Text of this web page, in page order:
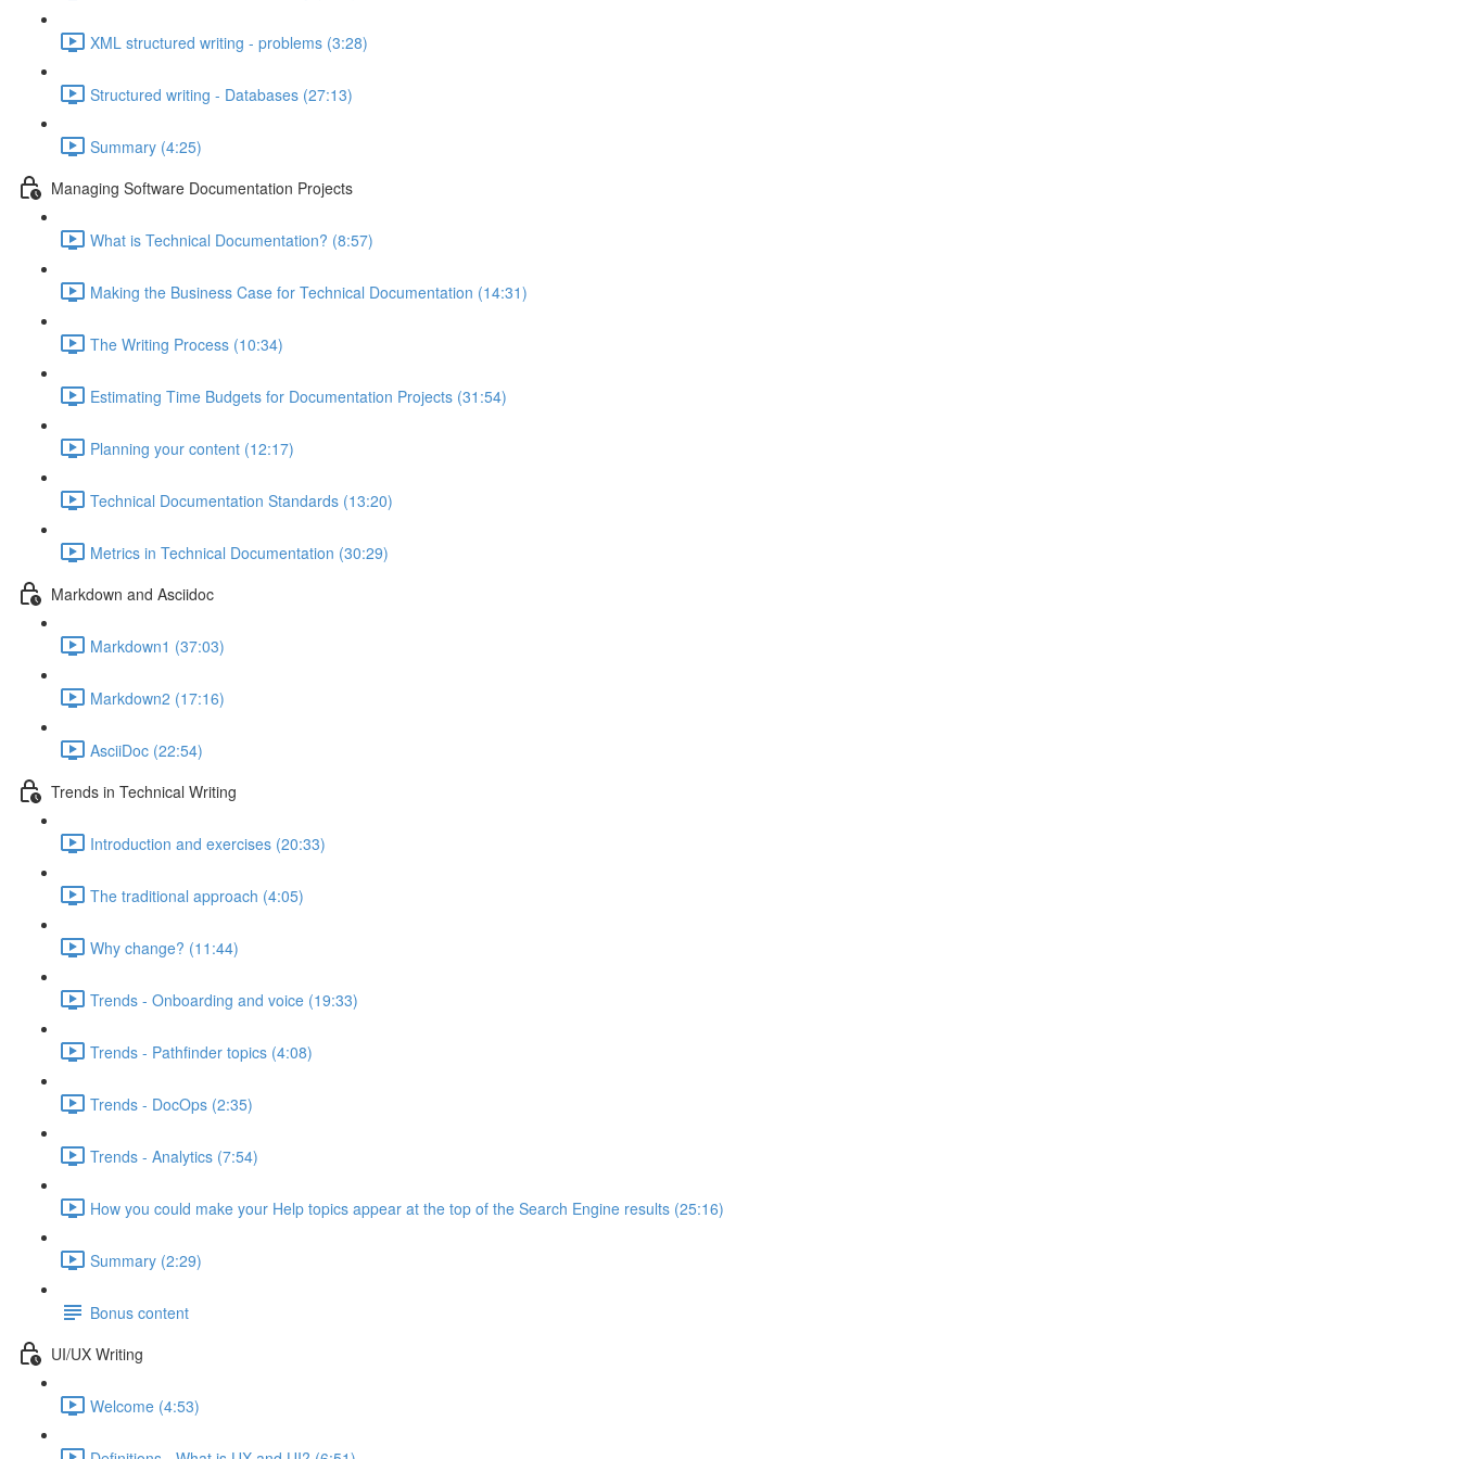
XML structured writing - problems (3:28)
Structured writing - Databases (27:13)
Summary (4:25)
Managing Software Documentation Projects
What is Technical Documentation? (8:57)
Making the Business Case for Technical Documentation (14:31)
The Writing Process (10:34)
Estimating Time Budgets for Documentation Projects (31:54)
Planning your content (12:17)
Technical Documentation Standards (13:20)
Metrics in Technical Documentation (30:29)
Markdown and Asciidoc
Markdown1 (37:03)
Markdown2 (17:16)
AsciiDoc (22:54)
Trends in Technical Writing
Introduction and exercises (20:33)
The traditional approach (4:05)
Why change? (11:44)
Trends - Onboarding and voice (19:33)
Trends - Pathfinder topics (4:08)
Trends - DocOps (2:35)
Trends - Analytics (7:54)
How you could make your Help topics appear at the top of the Search Engine results (25:16)
Summary (2:29)
Bonus content
UI/UX Writing
Welcome (4:53)